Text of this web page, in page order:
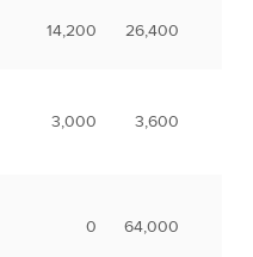
14,200 26,400
3,000 3,600
0 64,000